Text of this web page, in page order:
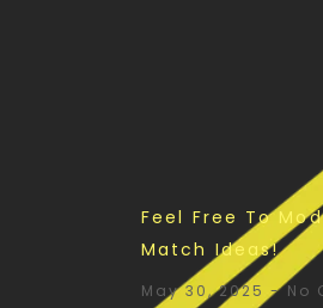
Feel Free To
Match Ideas!
May 30, 2025 No